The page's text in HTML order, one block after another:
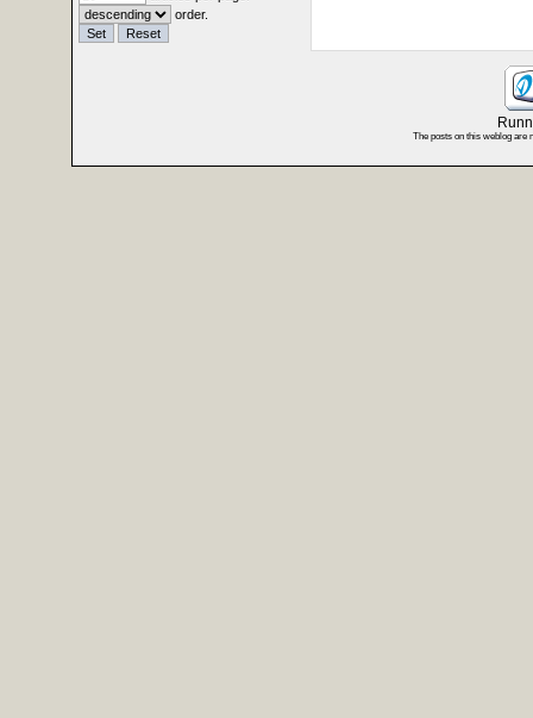
order.
The posts on this weblog are